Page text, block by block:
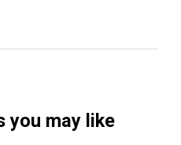
you may like